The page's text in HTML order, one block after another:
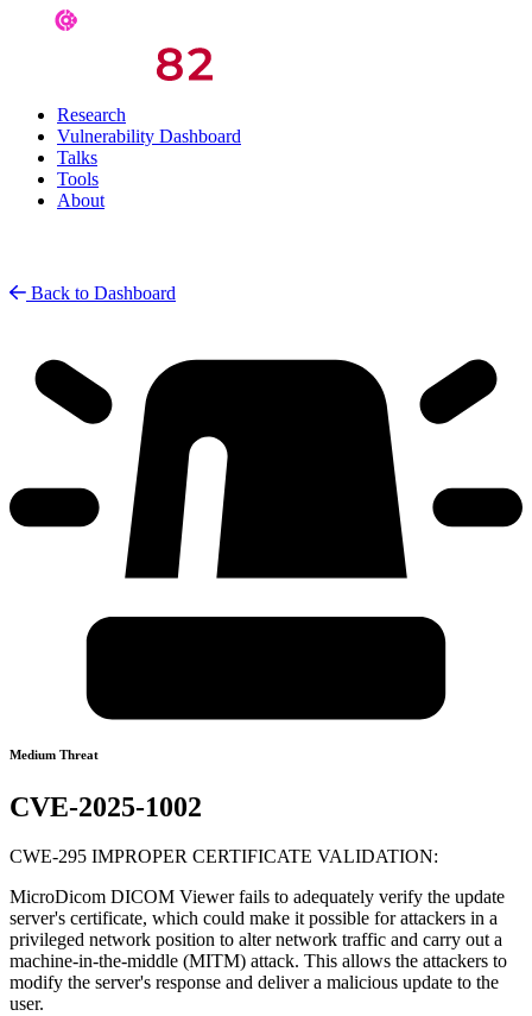
Research
Vulnerability Dashboard
Talks
Tools
About
Back to Dashboard
Medium Threat
CVE-2025-1002
CWE-295 IMPROPER CERTIFICATE VALIDATION:
MicroDicom DICOM Viewer fails to adequately verify the update
server's certificate, which could make it possible for attackers in a
privileged network position to alter network traffic and carry out a
machine-in-the-middle (MITM) attack. This allows the attackers to
modify the server's response and deliver a malicious update to the
user.